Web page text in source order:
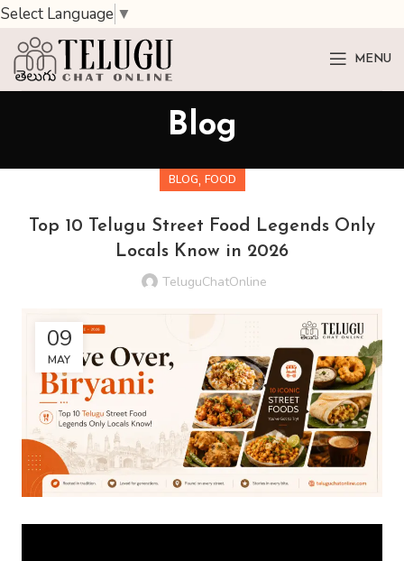
Select Language ▼
MENU
Blog
BLOG, FOOD
Top 10 Telugu Street Food Legends Only
Locals Know in 2026
TeluguChatOnline
09
MAY